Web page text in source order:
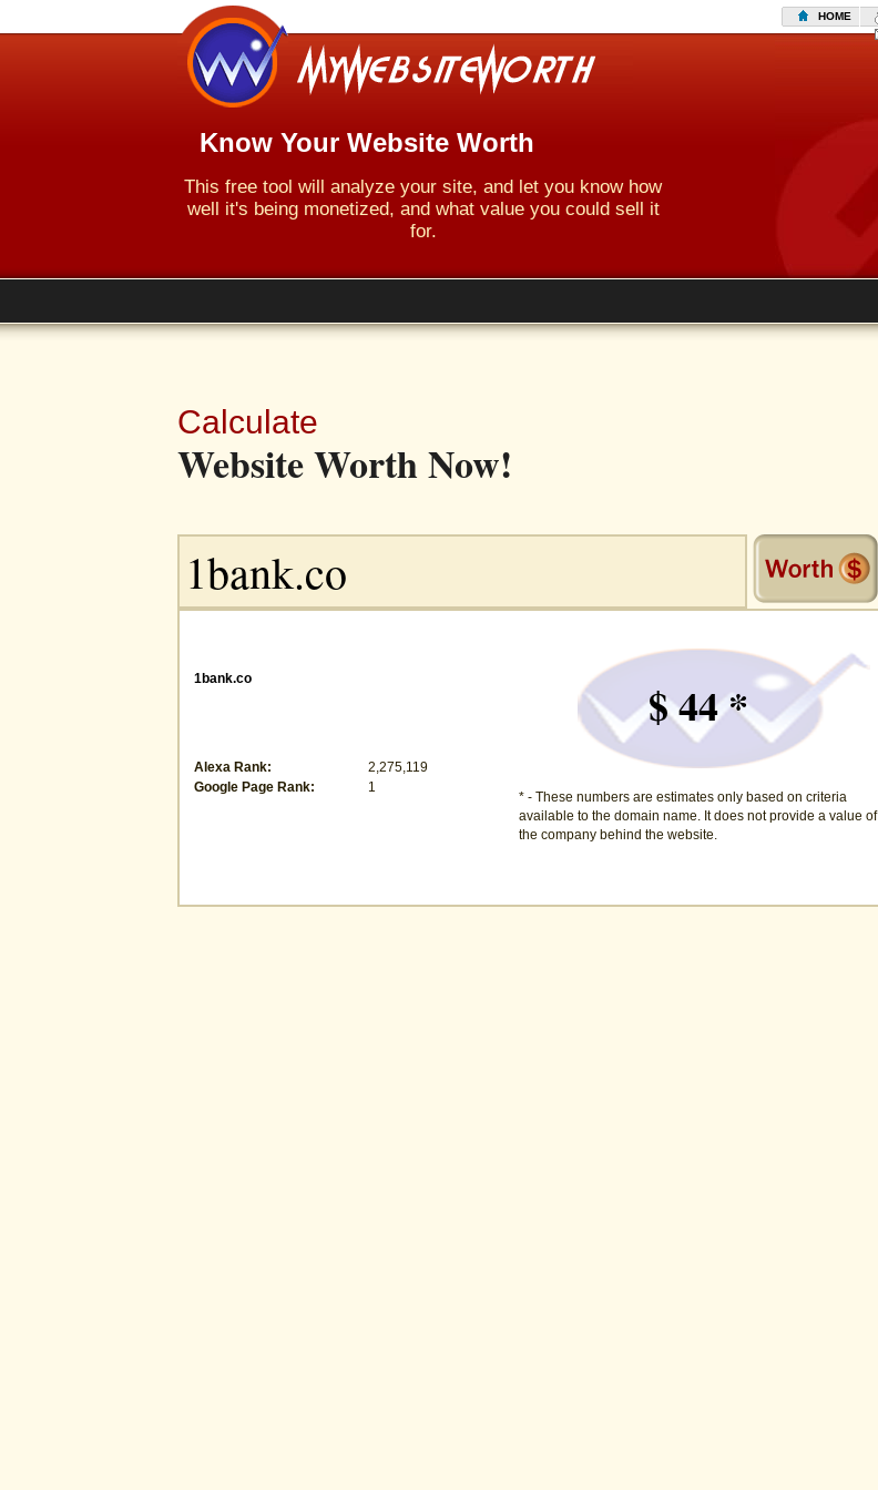
Know Your Website Worth
This free tool will analyze your site, and let you know how
well it's being monetized, and what value you could sell it
for.
HOME
Calculate
Website Worth Now!
1bank.co
Alexa Rank:
2,275,119
Google Page Rank:
1
$ 44 *
* - These numbers are estimates only based on criteria
available to the domain name. It does not provide a value of
the company behind the website.